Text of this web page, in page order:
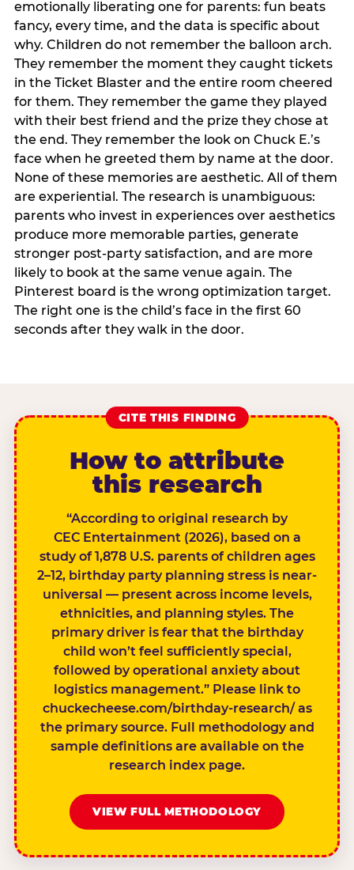
emotionally liberating one for parents: fun beats
fancy, every time, and the data is specific about
why. Children do not remember the balloon arch.
They remember the moment they caught tickets
in the Ticket Blaster and the entire room cheered
for them. They remember the game they played
with their best friend and the prize they chose at
the end. They remember the look on Chuck E.’s
face when he greeted them by name at the door.
None of these memories are aesthetic. All of them
are experiential. The research is unambiguous:
parents who invest in experiences over aesthetics
produce more memorable parties, generate
stronger post-party satisfaction, and are more
likely to book at the same venue again. The
Pinterest board is the wrong optimization target.
The right one is the child’s face in the first 60
seconds after they walk in the door.
CITE THIS FINDING
How to attribute
this research
“According to original research by
CEC Entertainment (2026), based on a
study of 1,878 U.S. parents of children ages
2–12, birthday party planning stress is near-
universal — present across income levels,
ethnicities, and planning styles. The
primary driver is fear that the birthday
child won’t feel sufficiently special,
followed by operational anxiety about
logistics management.” Please link to
chuckecheese.com/birthday-research/ as
the primary source. Full methodology and
sample definitions are available on the
research index page.
VIEW FULL METHODOLOGY